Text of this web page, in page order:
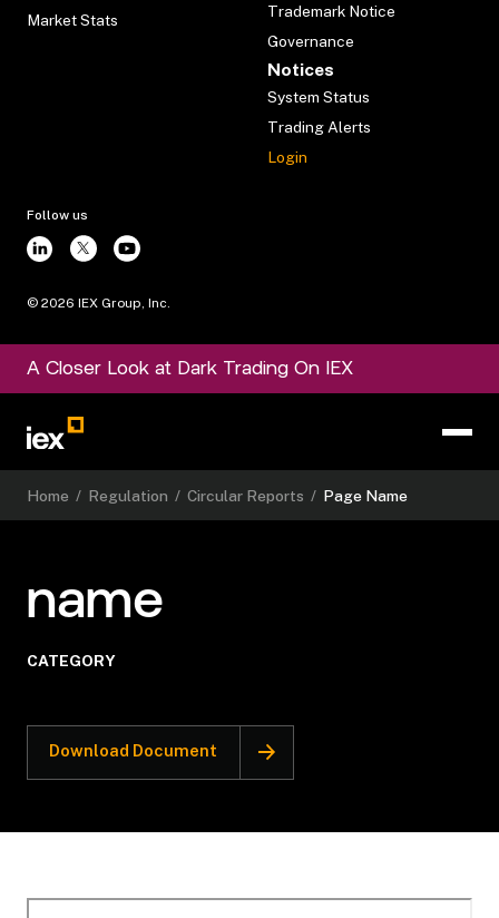
Market Stats
Trademark Notice
Governance
Notices
System Status
Trading Alerts
Login
Follow us
© 2026 IEX Group, Inc.
A Closer Look at Dark Trading On IEX
Home / Regulation / Circular Reports / Page Name
name
CATEGORY
Download Document